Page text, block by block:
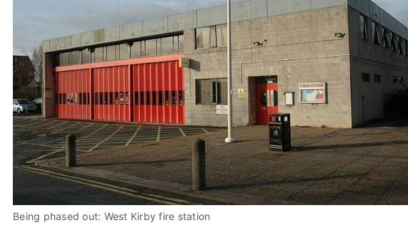
Being phased out: West Kirby fire station